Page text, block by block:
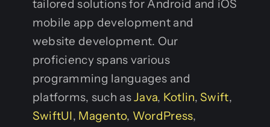
tailored solutions for Android and iOS
mobile app development and
website development. Our
proficiency spans various
programming languages and
platforms, such asJava, Kotlin, Swift,
SwiftUI, Magento, WordPress,